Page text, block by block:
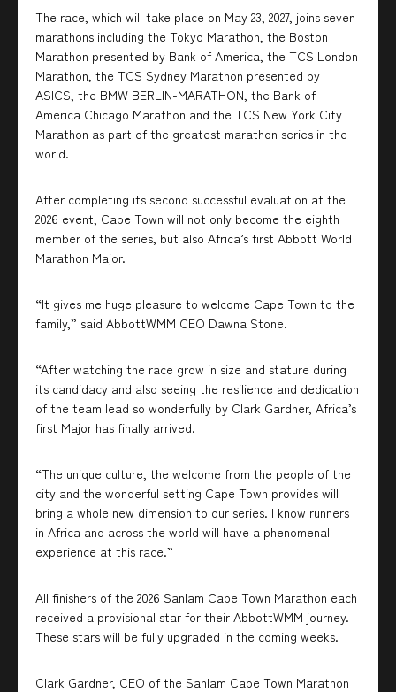
The race, which will take place on May 23, 2027, joins seven
marathons including the Tokyo Marathon, the Boston
Marathon presented by Bank of America, the TCS London
Marathon, the TCS Sydney Marathon presented by
ASICS, the BMW BERLIN-MARATHON, the Bank of
America Chicago Marathon and the TCS New York City
Marathon as part of the greatest marathon series in the
world.
After completing its second successful evaluation at the
2026 event, Cape Town will not only become the eighth
member of the series, but also Africa’s first Abbott World
Marathon Major.
“It gives me huge pleasure to welcome Cape Town to the
family,” said AbbottWMM CEO Dawna Stone.
“After watching the race grow in size and stature during
its candidacy and also seeing the resilience and dedication
of the team lead so wonderfully by Clark Gardner, Africa’s
first Major has finally arrived.
“The unique culture, the welcome from the people of the
city and the wonderful setting Cape Town provides will
bring a whole new dimension to our series. I know runners
in Africa and across the world will have a phenomenal
experience at this race.”
All finishers of the 2026 Sanlam Cape Town Marathon each
received a provisional star for their AbbottWMM journey.
These stars will be fully upgraded in the coming weeks.
Clark Gardner, CEO of the Sanlam Cape Town Marathon